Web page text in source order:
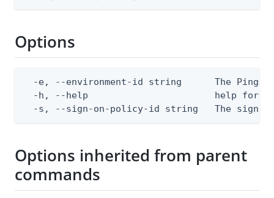
Options
-e, --environment-id string      The
-h, --help                       help for
-s, --sign-on-policy-id string   The sign-
Options inherited from parent
commands